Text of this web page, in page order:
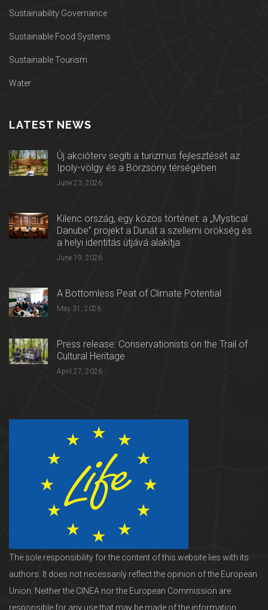
Sustainability Governance
Sustainable Food Systems
Sustainable Tourism
Water
LATEST NEWS
Új akcióterv segíti a turizmus fejlesztését az
Ipoly-völgy és a Börzsöny térségében
June 23, 2026
Kilenc ország, egy közös történet: a „Mystical
Danube” projekt a Dunát a szellemi örökség és
a helyi identitás útjává alakítja
June 19, 2026
A Bottomless Peat of Climate Potential
May 31, 2026
Press release: Conservationists on the Trail of
Cultural Heritage
April 27, 2026
The sole responsibility for the content of this website lies with its
authors. It does not necessarily reflect the opinion of the European
Union. Neither the CINEA nor the European Commission are
responsible for any use that may be made of the information